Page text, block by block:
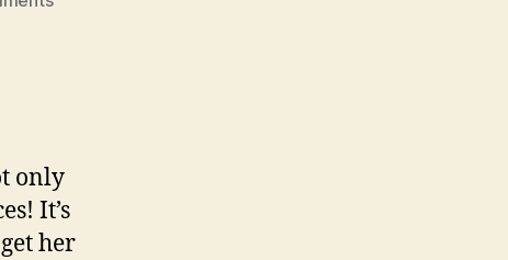
only
It’s
her